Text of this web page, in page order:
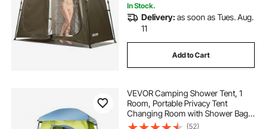
In Stock.
Delivery:as soon as Tues. Aug.
11
Add to Cart
VEVOR Camping Shower Tent, 1
Room, Portable Privacy Tent
Changing Room with Shower Bag,
Ground Stakes, Ropes, Carry Bag,
(52)